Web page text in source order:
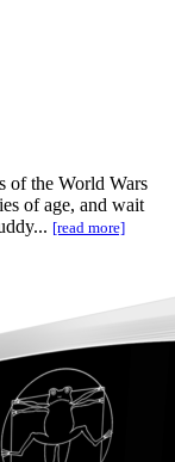
of the World Wars
of age, and wait
[read more]